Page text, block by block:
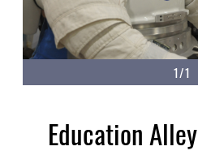
1/1
Education Alley